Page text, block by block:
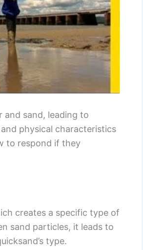
and sand, leading to
physical characteristics
to respond if they
creates a specific type of
sand particles, it leads to
type.